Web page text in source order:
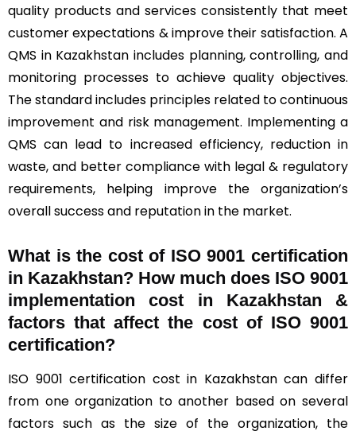
quality products and services consistently that meet
customer expectations & improve their satisfaction. A
QMS in Kazakhstan includes planning, controlling, and
monitoring processes to achieve quality objectives.
The standard includes principles related to continuous
improvement and risk management. Implementing a
QMS can lead to increased efficiency, reduction in
waste, and better compliance with legal & regulatory
requirements, helping improve the organization’s
overall success and reputation in the market.
What is the cost of ISO 9001 certification
in Kazakhstan? How much does ISO 9001
implementation cost in Kazakhstan &
factors that affect the cost of ISO 9001
certification?
ISO 9001 certification cost in Kazakhstan can differ
from one organization to another based on several
factors such as the size of the organization, the